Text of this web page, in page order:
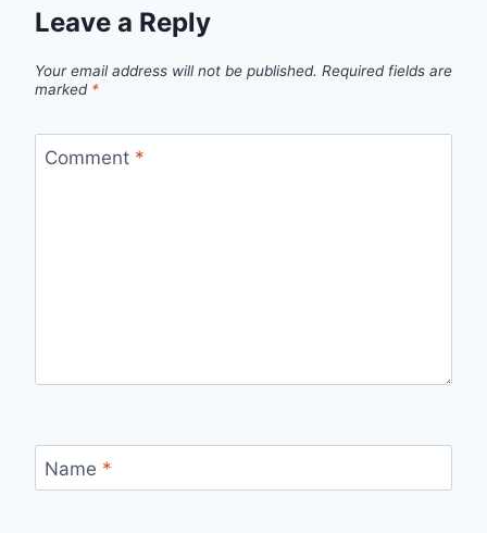
Leave a Reply
Your email address will not be published. Required fields are
marked *
Comment *
Name *